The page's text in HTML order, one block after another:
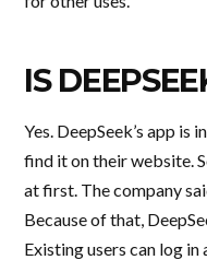
IS
Yes. DeepSeek’s app is
find it on their website.
at first. The company
Because of that,
Existing users can log in